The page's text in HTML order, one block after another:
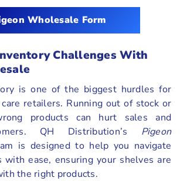
Wholesale Form
Challenges With
is one of the biggest hurdles for
care retailers. Running out of stock or
products can hurt sales and
QH Distribution’s Pigeon
is designed to help you navigate
with ease, ensuring your shelves are
the right products.